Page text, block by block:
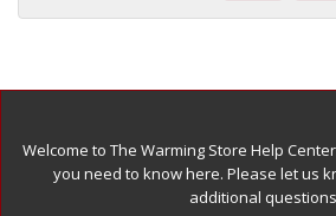
Welcome to The Warming Store Help
you need to know here. Please let us
additional